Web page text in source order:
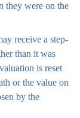
they were on the
receive a step-
than it was
is reset
or the value on
by the